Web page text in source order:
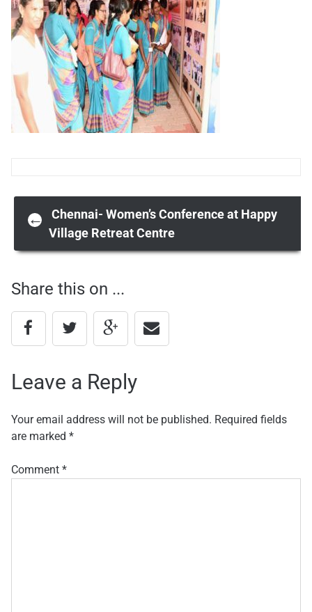
Post
navigation
←
Chennai- Women’s Conference at Happy
Village Retreat Centre
Share this on ...
Leave a Reply
Your email address will not be published. Required fields
are marked *
Comment *